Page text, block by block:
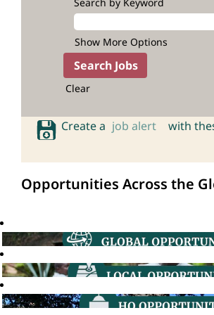
Show More Options
Clear
Create a job alert with
Opportunities Across the